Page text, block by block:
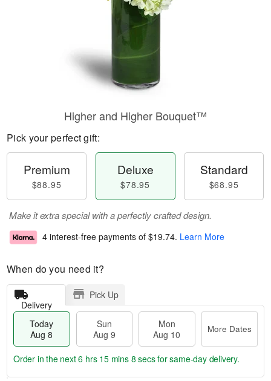
Higher and Higher Bouquet™
Pick your perfect gift:
Premium
$88.95
Deluxe
$78.95
Standard
$68.95
Make it extra special with a perfectly crafted design.
4 interest-free payments of $19.74. Learn More
When do you need it?
Delivery
Pick Up
Today
Aug 8
Sun
Aug 9
Mon
Aug 10
More Dates
Order in the next6 hrs 15 mins 7 secsfor same-day delivery.